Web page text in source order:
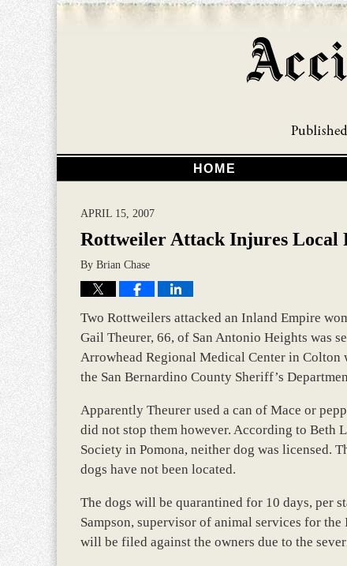
HOME
APRIL 15, 2007
Rottweiler Attack Injures Local
By Brian Chase
Two Rottweilers attacked an Inland Empire
Gail Theurer, 66, of San Antonio Heights was
Arrowhead Regional Medical Center in
the San Bernardino County Sheriff’s
Apparently Theurer used a can of Mace or
did not stop them however. According to Beth
Society in Pomona, neither dog was licensed.
dogs have not been located.
The dogs will be quarantined for 10 days, per
Sampson, supervisor of animal services for
will be filed against the owners due to the